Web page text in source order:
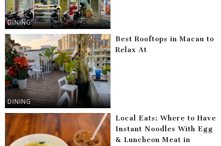
DINING
DINING
Best Rooftops in Macau to
Relax At
Local Eats: Where to Have
Instant Noodles With Egg
& Luncheon Meat in